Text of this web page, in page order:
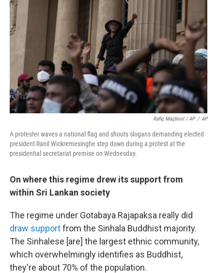
Rafiq Maqbool / AP / AP
A protester waves a national flag and shouts slogans demanding elected
president Ranil Wickremesinghe step down during a protest at the
presidential secretariat premise on Wednesday.
On where this regime drew its support from
within Sri Lankan society
The regime under Gotabaya Rajapaksa really did
draw supportfrom the Sinhala Buddhist majority.
The Sinhalese [are] the largest ethnic community,
which overwhelmingly identifies as Buddhist,
they're about 70% of the population.